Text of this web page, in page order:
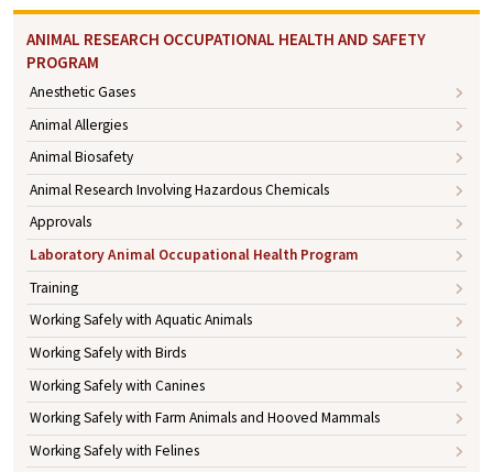
ANIMAL RESEARCH OCCUPATIONAL HEALTH AND SAFETY
PROGRAM
Anesthetic Gases
Animal Allergies
Animal Biosafety
Animal Research Involving Hazardous Chemicals
Approvals
Laboratory Animal Occupational Health Program
Training
Working Safely with Aquatic Animals
Working Safely with Birds
Working Safely with Canines
Working Safely with Farm Animals and Hooved Mammals
Working Safely with Felines